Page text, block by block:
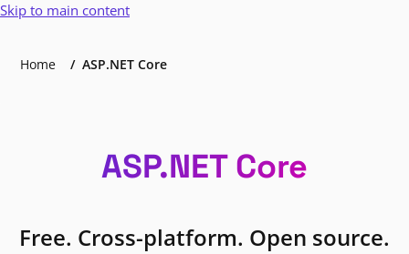
Skip to main content
Home ASP.NET Core
ASP.NET Core
Free. Cross-platform. Open source.